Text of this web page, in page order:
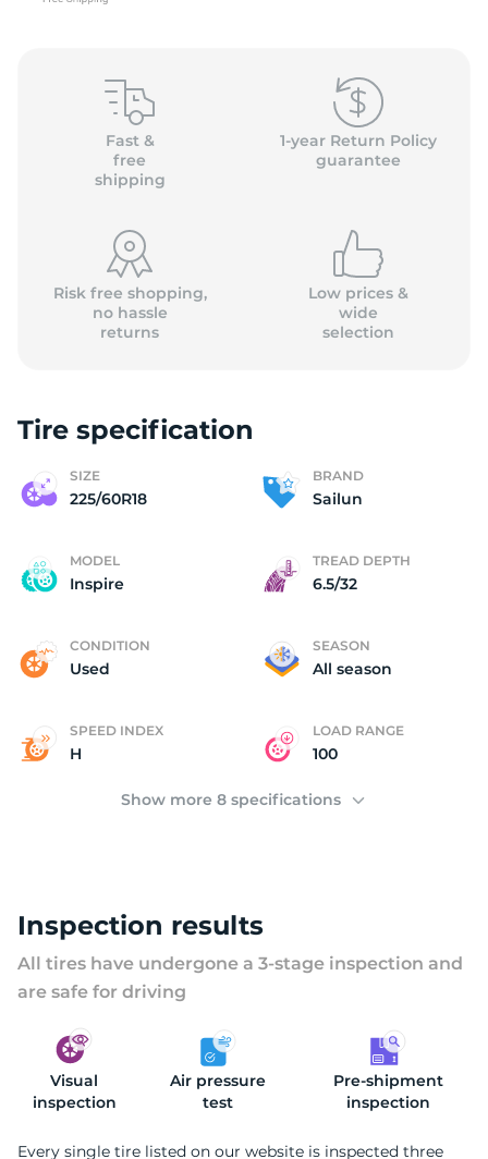
Fast &
free
shipping
1-year Return Policy
guarantee
Risk free shopping,
no hassle
returns
Low prices &
wide
selection
Tire specification
SIZE
225/60R18
BRAND
Sailun
MODEL
Inspire
TREAD DEPTH
6.5/32
CONDITION
Used
SEASON
All season
SPEED INDEX
H
LOAD RANGE
100
Show more 8 specifications
Inspection results
All tires have undergone a 3-stage inspection and
are safe for driving
Visual
inspection
Air pressure
test
Pre-shipment
inspection
Every single tire listed on our website is inspected three